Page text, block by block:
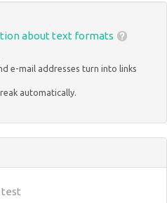
about text formats
e-mail addresses turn into links
automatically.
test